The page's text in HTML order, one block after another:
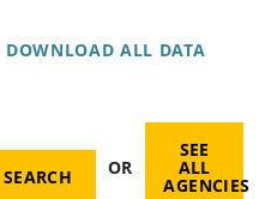
DOWNLOAD ALL DATA
OR
SEE
ALL
AGENCIES